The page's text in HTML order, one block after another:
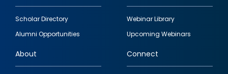
Footer
quick
links
Scholar Directory
Alumni Opportunities
Webinar Library
Upcoming Webinars
About Connect